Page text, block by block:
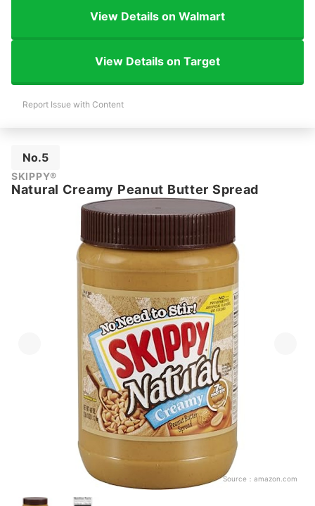
View Details on Walmart
View Details on Target
Report Issue with Content
No.5
SKIPPY®
Natural Creamy Peanut Butter Spread
Source： amazon.com